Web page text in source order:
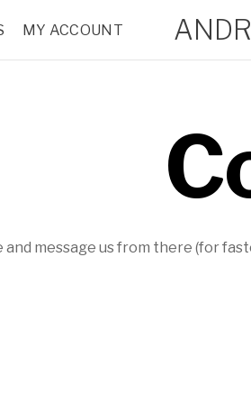
MY ACCOUNT
and message us from there (for